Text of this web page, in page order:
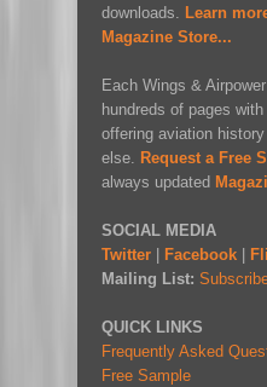
downloads. Learn
Magazine Store...
Each Wings &
hundreds of pages
offering aviation
else. Request a Free
always updated
SOCIAL MEDIA
Twitter
Facebook
Mailing List:
QUICK LINKS
Frequently Asked
Free Sample